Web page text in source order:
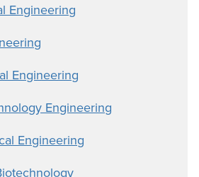
Engineering
Engineering
Engineering
Engineering